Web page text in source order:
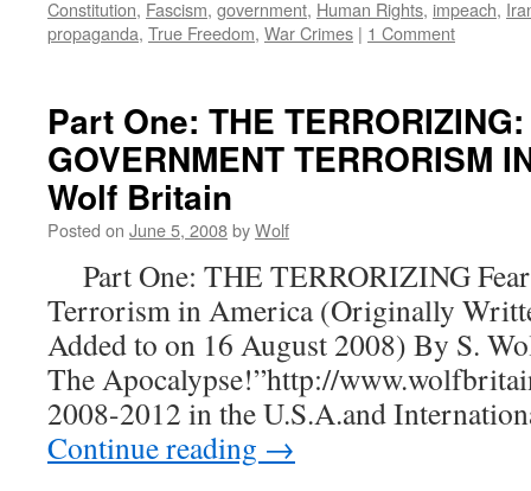
Constitution, Fascism, government, Human Rights, impeach,
propaganda, True Freedom, War Crimes | 1 Comment
Part One: THE
GOVERNMENT TERRORISM
Wolf Britain
Posted on June 5, 2008byWolf
Part One: THE TERRORIZING
Terrorism in America (Originally
Added to on 16 August 2008) By S.
The Apocalypse!”http://
2008-2012 in the U.S.A.and
Continue reading →